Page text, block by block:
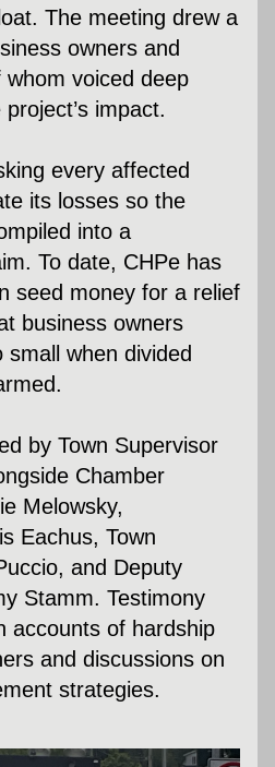
The meeting drew a
owners and
voiced deep
impact.
every affected
its losses so the
into a
To date, CHPe has
seed money for a relief
business owners
when divided
by Town Supervisor
Chamber
Melowsky,
Eachus, Town
and Deputy
Stamm. Testimony
accounts of hardship
and discussions on
strategies.